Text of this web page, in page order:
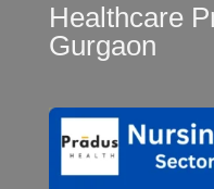
Healthcare
Gurgaon